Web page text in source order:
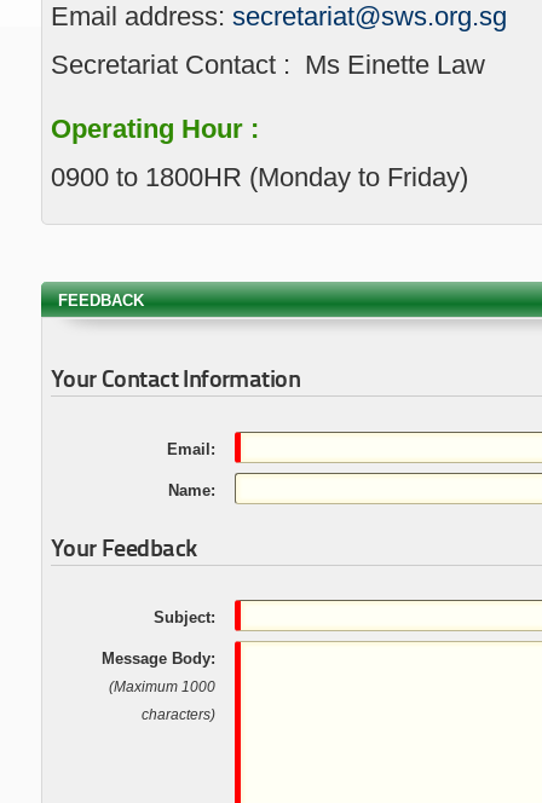
Email address: secretariat@sws.org.sg
Secretariat Contact : Ms Einette Law
Operating Hour :
0900 to 1800HR (Monday to Friday)
FEEDBACK
Your Contact Information
Email:
Name:
Your Feedback
Subject:
Message Body:
(Maximum 1000
characters)